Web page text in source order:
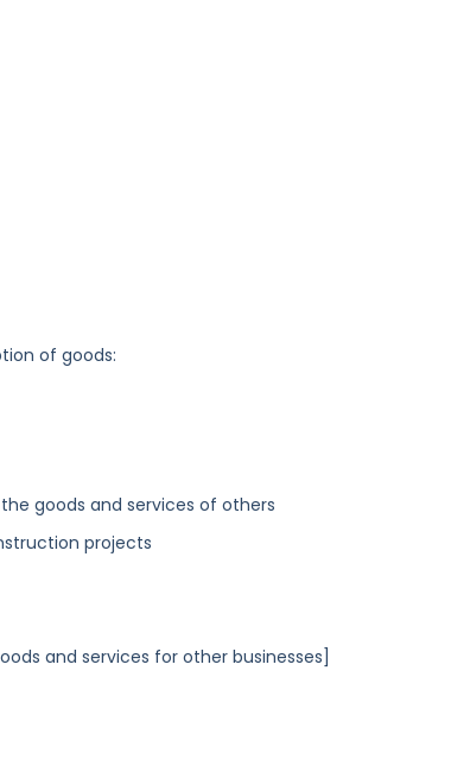
of goods:
goods and services of others
projects
and services for other businesses]